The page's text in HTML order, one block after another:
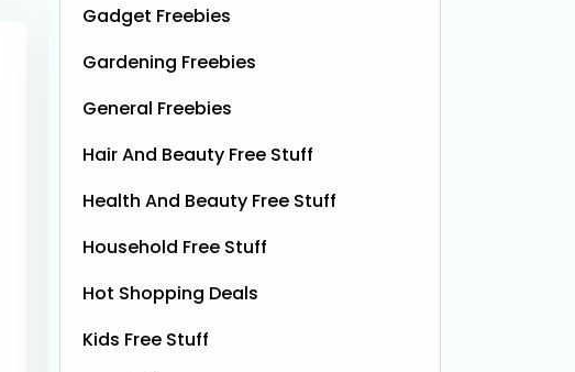
Gadget Freebies
Gardening Freebies
General Freebies
Hair And Beauty Free Stuff
Health And Beauty Free Stuff
Household Free Stuff
Hot Shopping Deals
Kids Free Stuff